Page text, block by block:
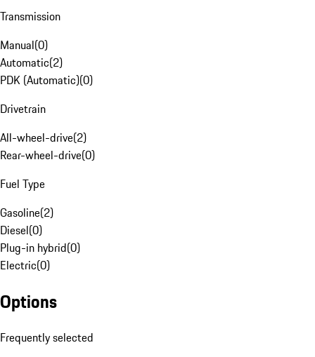
Transmission
Manual(0)
Automatic(2)
PDK (Automatic)(0)
Drivetrain
All-wheel-drive(2)
Rear-wheel-drive(0)
Fuel Type
Gasoline(2)
Diesel(0)
Plug-in hybrid(0)
Electric(0)
Options
Frequently selected